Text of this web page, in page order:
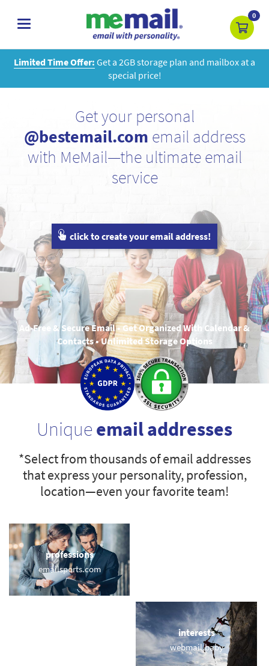
toggle
0
Limited Time Offer: Get a 2GB storage plan and mailbox at a
special price!
Get your personal
@bestemail.com email address
with MeMail—the ultimate email
service
click to create your email address!
Ad-Free & Secure Email • Get Organized With Calendar &
Contacts • Unlimited Storage Options
Unique email addresses
*Select from thousands of email addresses
that express your personality, profession,
location—even your favorite team!
professions
emailsports.com
interests
webmail.baby